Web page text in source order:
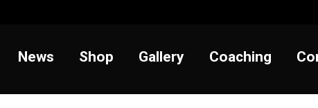
News Shop Gallery Coaching